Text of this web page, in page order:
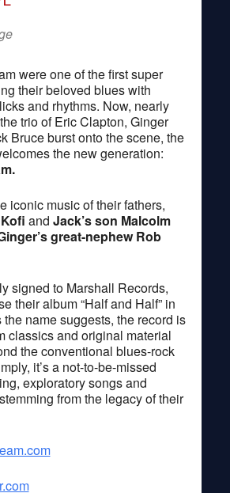
were one of the first super
their beloved blues with
and rhythms. Now, nearly
trio of Eric Clapton, Ginger
Bruce burst onto the scene, the
the new generation:
iconic music of their fathers,
and Jack’s son Malcolm
great-nephew Rob
signed to Marshall Records,
their album “Half and Half” in
name suggests, the record is
classics and original material
the conventional blues-rock
it’s a not-to-be-missed
exploratory songs and
from the legacy of their